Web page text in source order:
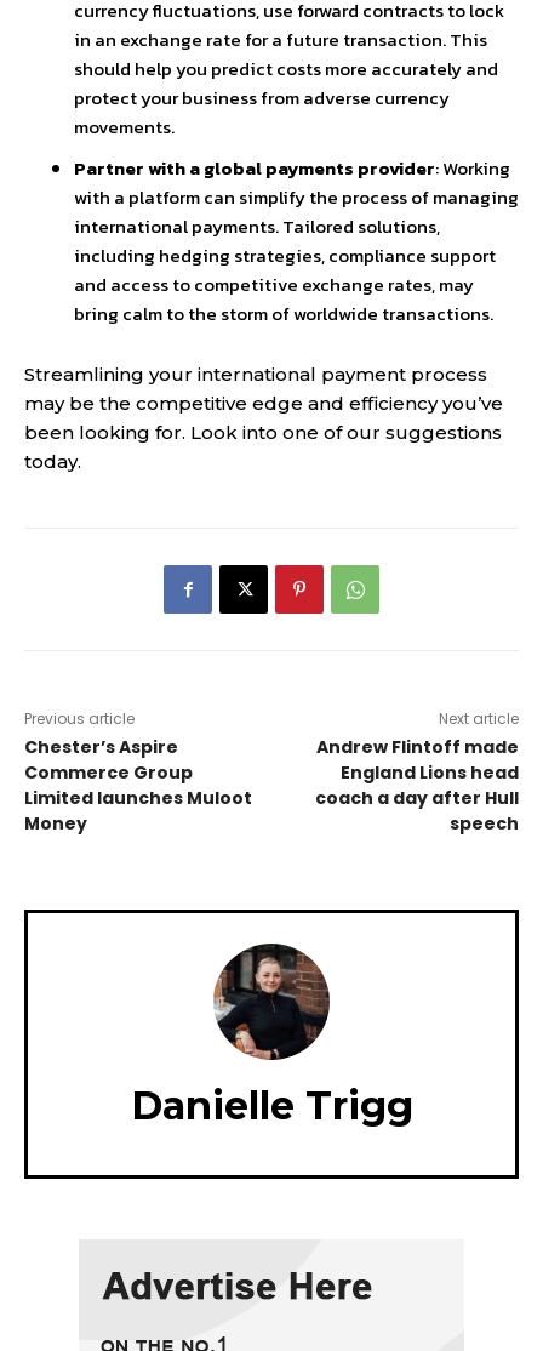
currency fluctuations, use forward contracts to lock
in an exchange rate for a future transaction. This
should help you predict costs more accurately and
protect your business from adverse currency
movements.
Partner with a global payments provider: Working
with a platform can simplify the process of managing
international payments. Tailored solutions,
including hedging strategies, compliance support
and access to competitive exchange rates, may
bring calm to the storm of worldwide transactions.
Streamlining your international payment process
may be the competitive edge and efficiency you’ve
been looking for. Look into one of our suggestions
today.
Previous article
Chester’s Aspire
Commerce Group
Limited launches Muloot
Money
Next article
Andrew Flintoff made
England Lions head
coach a day after Hull
speech
Danielle Trigg